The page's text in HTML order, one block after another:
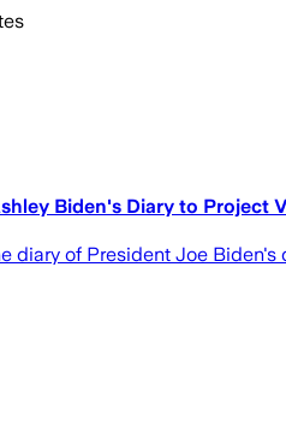
Biden's Diary to Project
diary of President Joe